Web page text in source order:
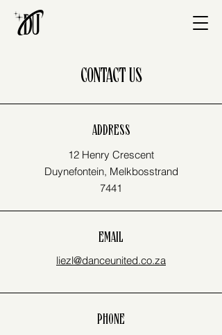
CONTACT US
ADDRESS
12 Henry Crescent
Duynefontein, Melkbosstrand
7441
EMAIL
liezl@danceunited.co.za
PHONE